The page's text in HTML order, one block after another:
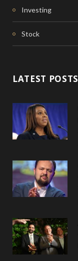
Investing
Stock
LATEST POSTS